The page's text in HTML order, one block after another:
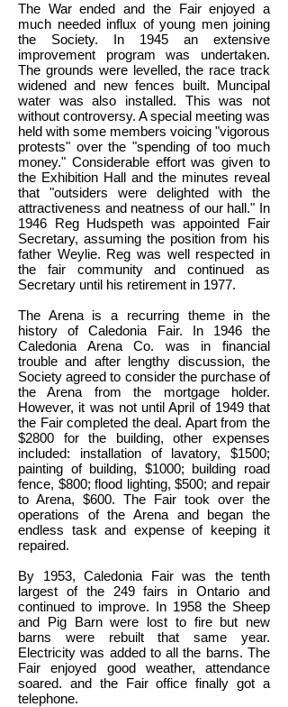
The War ended and the Fair enjoyed a
much needed influx of young men joining
the Society. In 1945 an extensive
improvement program was undertaken.
The grounds were levelled, the race track
widened and new fences built. Muncipal
water was also installed. This was not
without controversy. A special meeting was
held with some members voicing "vigorous
protests" over the "spending of too much
money." Considerable effort was given to
the Exhibition Hall and the minutes reveal
that "outsiders were delighted with the
attractiveness and neatness of our hall." In
1946 Reg Hudspeth was appointed Fair
Secretary, assuming the position from his
father Weylie. Reg was well respected in
the fair community and continued as
Secretary until his retirement in 1977.
The Arena is a recurring theme in the
history of Caledonia Fair. In 1946 the
Caledonia Arena Co. was in financial
trouble and after lengthy discussion, the
Society agreed to consider the purchase of
the Arena from the mortgage holder.
However, it was not until April of 1949 that
the Fair completed the deal. Apart from the
$2800 for the building, other expenses
included: installation of lavatory, $1500;
painting of building, $1000; building road
fence, $800; flood lighting, $500; and repair
to Arena, $600. The Fair took over the
operations of the Arena and began the
endless task and expense of keeping it
repaired.
By 1953, Caledonia Fair was the tenth
largest of the 249 fairs in Ontario and
continued to improve. In 1958 the Sheep
and Pig Barn were lost to fire but new
barns were rebuilt that same year.
Electricity was added to all the barns. The
Fair enjoyed good weather, attendance
soared. and the Fair office finally got a
telephone.